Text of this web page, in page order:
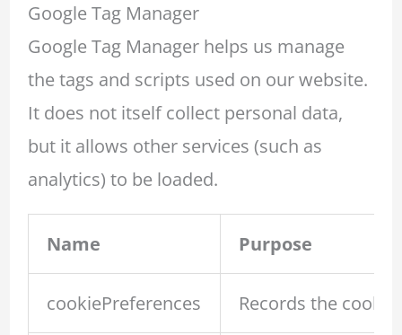
Google Tag Manager
Google Tag Manager helps us manage
the tags and scripts used on our website.
It does not itself collect personal data,
but it allows other services (such as
analytics) to be loaded.
Name Purpose
cookiePreferences Records the